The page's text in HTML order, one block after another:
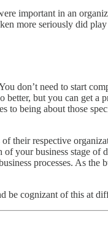
important in an
more seriously did
don’t need to start
but you can get
to being about those
respective
your business stage
processes. As the
be cognizant of this at